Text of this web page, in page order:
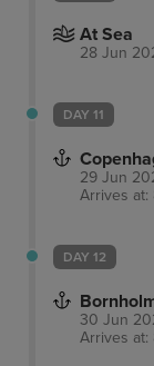
At Sea
28 Jun
DAY 11
29 Jun
Arrives at:
DAY 12
30 Jun
Arrives at: